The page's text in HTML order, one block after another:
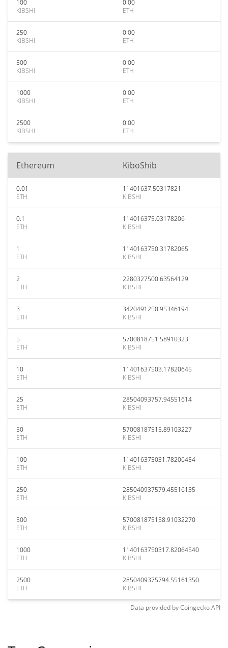
100
KIBSHI
0.00
ETH
250
KIBSHI
0.00
ETH
500
KIBSHI
0.00
ETH
1000
KIBSHI
0.00
ETH
2500
KIBSHI
0.00
ETH
Ethereum KiboShib
0.01
ETH
11401637.50317821
KIBSHI
0.1
ETH
114016375.03178206
KIBSHI
1
ETH
1140163750.31782065
KIBSHI
2
ETH
2280327500.63564129
KIBSHI
3
ETH
3420491250.95346194
KIBSHI
5
ETH
5700818751.58910323
KIBSHI
10
ETH
11401637503.17820645
KIBSHI
25
ETH
28504093757.94551614
KIBSHI
50
ETH
57008187515.89103227
KIBSHI
100
ETH
114016375031.78206454
KIBSHI
250
ETH
285040937579.45516135
KIBSHI
500
ETH
570081875158.91032270
KIBSHI
1000
ETH
1140163750317.82064540
KIBSHI
2500
ETH
2850409375794.55161350
KIBSHI
Data provided byCoingeckoAPI